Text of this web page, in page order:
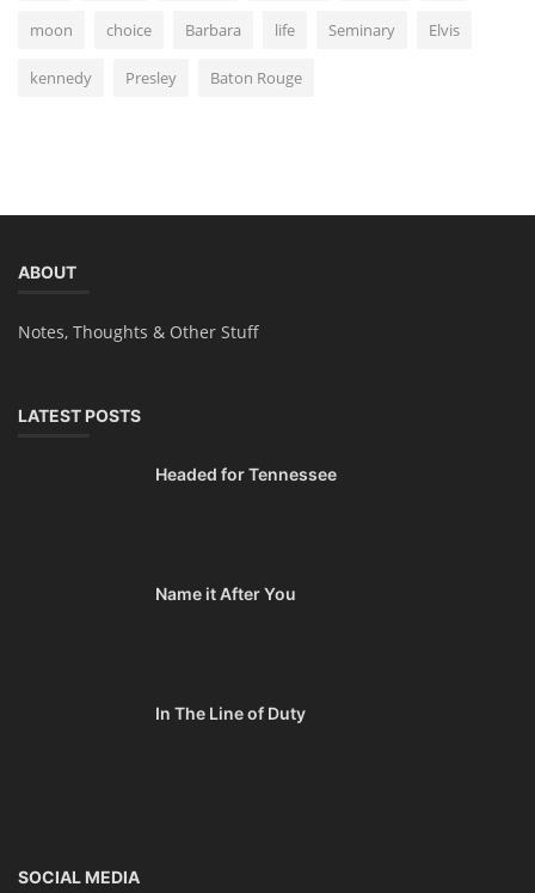
moon choice Barbara life Seminary Elvis
kennedy Presley Baton Rouge
ABOUT
Notes, Thoughts & Other Stuff
LATEST POSTS
Headed for Tennessee
Name it After You
In The Line of Duty
SOCIAL MEDIA